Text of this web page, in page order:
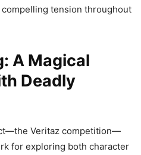
tension throughout
A Magical
Deadly
Veritaz competition—
for exploring both character